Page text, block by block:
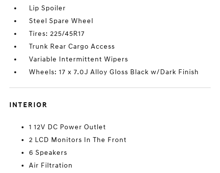
Lip Spoiler
Steel Spare Wheel
Tires: 225/45R17
Trunk Rear Cargo Access
Variable Intermittent Wipers
Wheels: 17 x 7.0J Alloy Gloss Black w/Dark Finish
INTERIOR
1 12V DC Power Outlet
2 LCD Monitors In The Front
6 Speakers
Air Filtration